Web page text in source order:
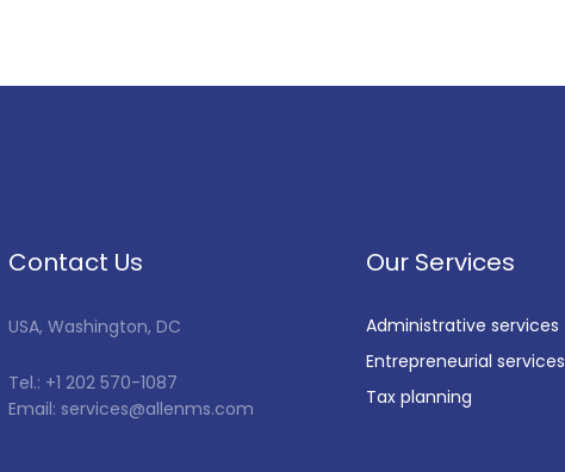
Contact Us
USA, Washington, DC
Tel.: +1 202 570-1087
Email: services@allenms.com
Our Services
Administrative services
Entrepreneurial services
Tax planning